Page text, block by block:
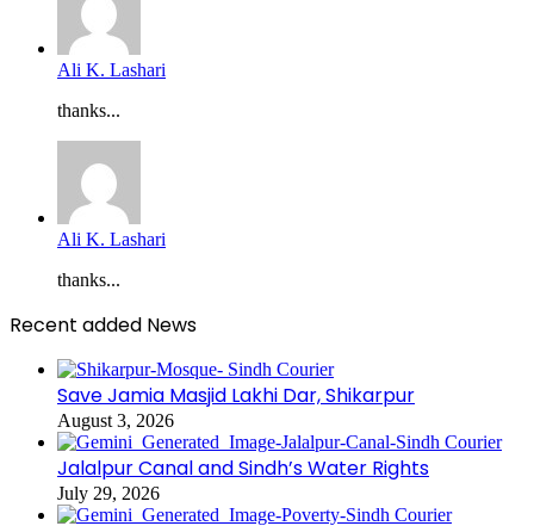
Ali K. Lashari
thanks...
Ali K. Lashari
thanks...
Recent added News
Save Jamia Masjid Lakhi Dar, Shikarpur
August 3, 2026
Jalalpur Canal and Sindh’s Water Rights
July 29, 2026